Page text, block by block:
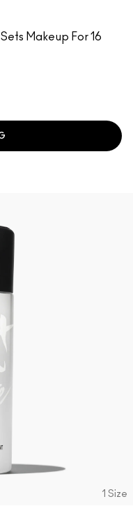
Makeup For 16
1 Size